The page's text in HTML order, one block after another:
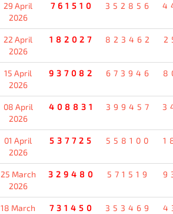
29 April
2026
761510 352856
22 April
2026
182027 823462
15 April
2026
937082 673946
08 April
2026
408831 399457
01 April
2026
537725 558100
25 March
2026
329480 571519
18 March
731450 353469